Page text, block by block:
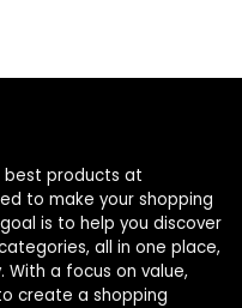
best products at
to make your shopping
is to help you discover
all in one place,
With a focus on value,
create a shopping